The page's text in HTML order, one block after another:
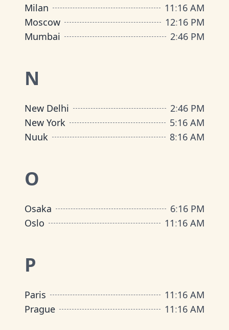
Milan
11:16 AM
Moscow
12:16 PM
Mumbai
2:46 PM
N
New Delhi 2:46 PM
New York
5:16 AM
Nuuk
8:16 AM
O
Osaka 6:16 PM
Oslo
11:16 AM
P
Paris 11:16 AM
Prague
11:16 AM